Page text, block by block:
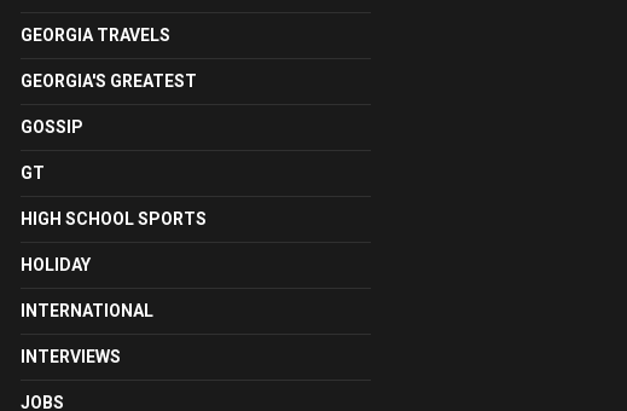
GEORGIA TRAVELS
GEORGIA'S GREATEST
GOSSIP
GT
HIGH SCHOOL SPORTS
HOLIDAY
INTERNATIONAL
INTERVIEWS
JOBS